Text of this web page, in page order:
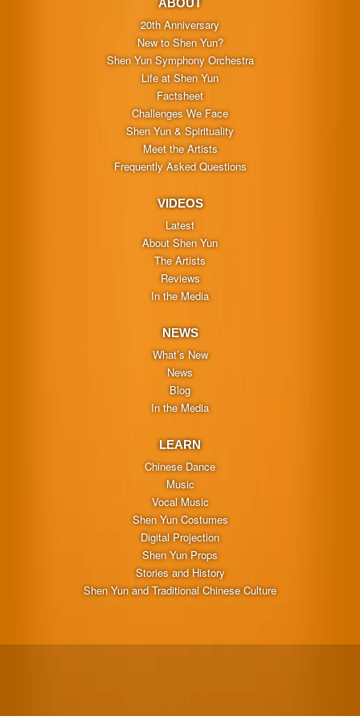
ABOUT
20th Anniversary
New to Shen Yun?
Shen Yun Symphony Orchestra
Life at Shen Yun
Factsheet
Challenges We Face
Shen Yun & Spirituality
Meet the Artists
Frequently Asked Questions
VIDEOS
Latest
About Shen Yun
The Artists
Reviews
In the Media
NEWS
What’s New
News
Blog
In the Media
LEARN
Chinese Dance
Music
Vocal Music
Shen Yun Costumes
Digital Projection
Shen Yun Props
Stories and History
Shen Yun and Traditional Chinese Culture